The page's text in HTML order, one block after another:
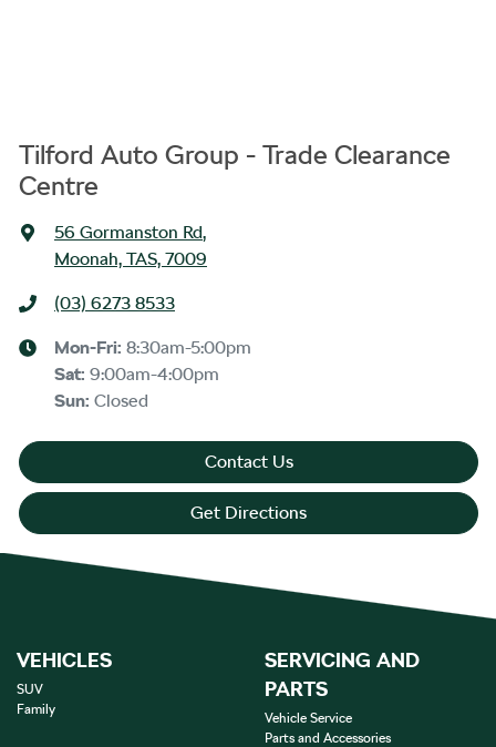
Tilford Auto Group - Trade Clearance
Centre
56 Gormanston Rd,
Moonah, TAS, 7009
(03) 6273 8533
Mon-Fri: 8:30am-5:00pm
Sat: 9:00am-4:00pm
Sun: Closed
Contact Us
Get Directions
VEHICLES
SUV
Family
SERVICING AND
PARTS
Vehicle Service
Parts and Accessories